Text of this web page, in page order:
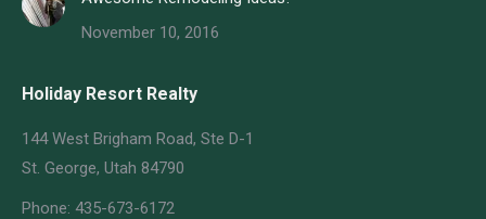
November 10, 2016
Holiday Resort Realty
144 West Brigham Road, Ste D-1
St. George, Utah 84790
Phone: 435-673-6172